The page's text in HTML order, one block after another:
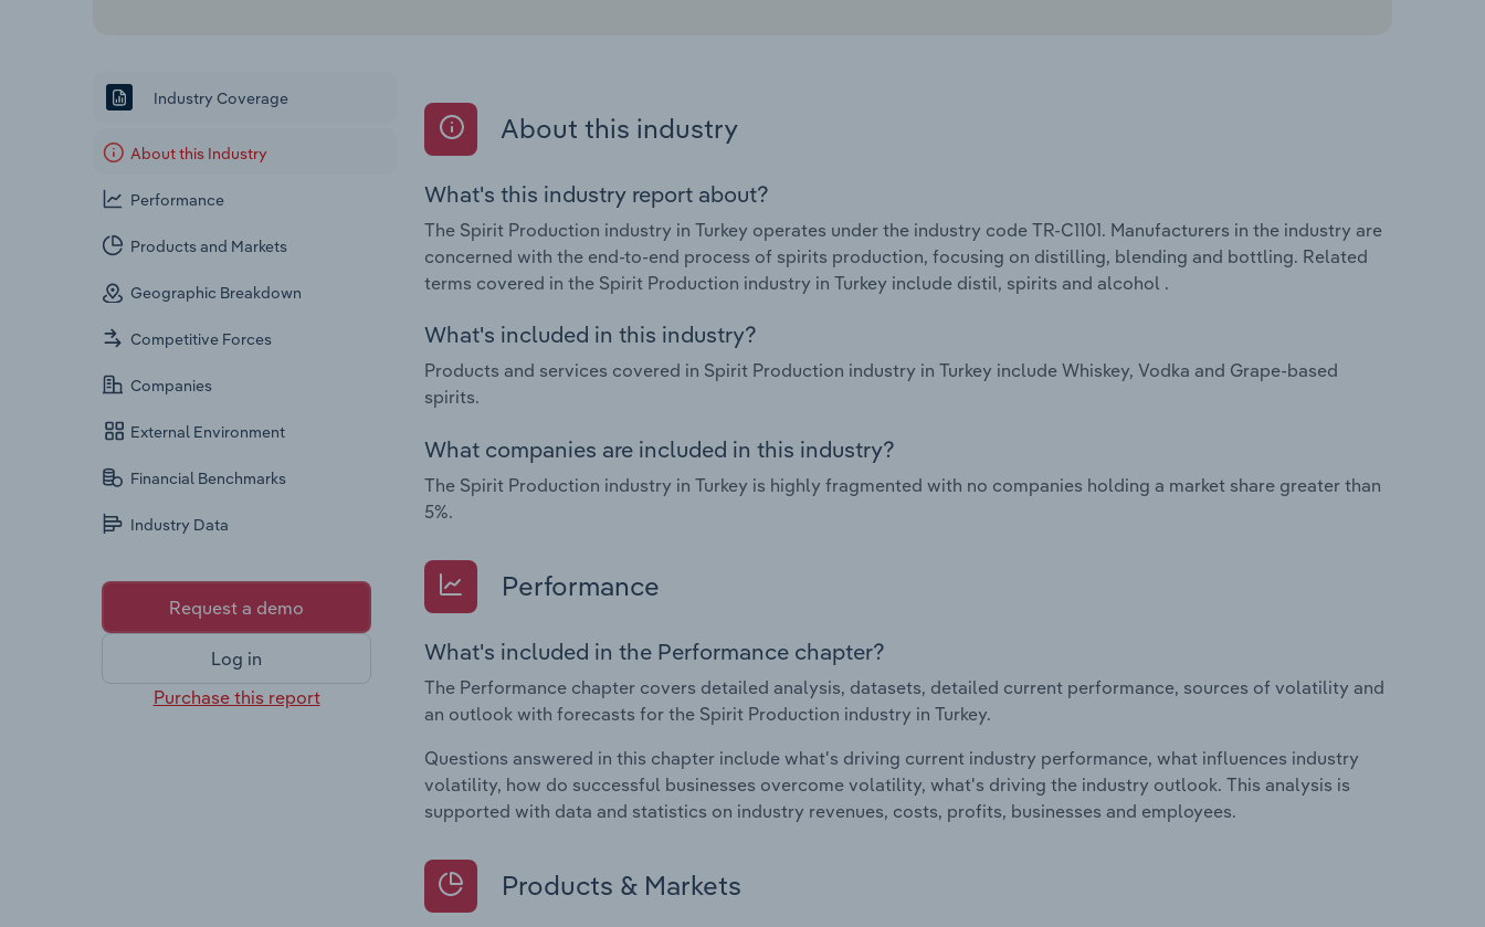
Industry Coverage
About this Industry
Performance
Products and Markets
Geographic Breakdown
Competitive Forces
Companies
External Environment
Financial Benchmarks
Industry Data
Request a demo
Log in
Purchase this report
About this industry
What's this industry report about?
The Spirit Production industry in Turkey operates under the industry code TR-C1101. Manufacturers in the industry are
concerned with the end-to-end process of spirits production, focusing on distilling, blending and bottling. Related
terms covered in the Spirit Production industry in Turkey include distil, spirits and alcohol .
What's included in this industry?
Products and services covered in Spirit Production industry in Turkey include Whiskey, Vodka and Grape-based
spirits.
What companies are included in this industry?
The Spirit Production industry in Turkey is highly fragmented with no companies holding a market share greater than
5%.
Performance
What's included in the Performance chapter?
The Performance chapter covers detailed analysis, datasets, detailed current performance, sources of volatility and
an outlook with forecasts for the Spirit Production industry in Turkey.
Questions answered in this chapter include what's driving current industry performance, what influences industry
volatility, how do successful businesses overcome volatility, what's driving the industry outlook. This analysis is
supported with data and statistics on industry revenues, costs, profits, businesses and employees.
Products & Markets